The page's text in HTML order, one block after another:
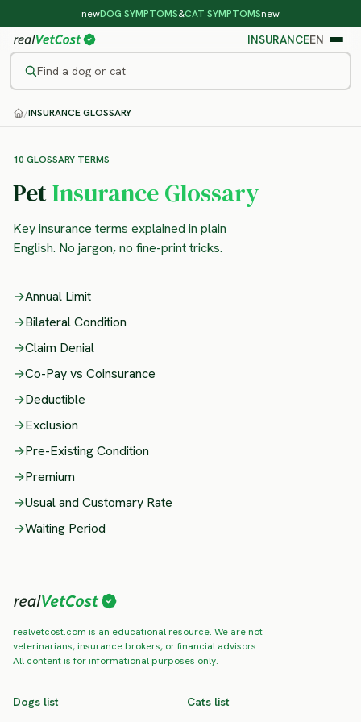
newDOG SYMPTOMS&CAT SYMPTOMSnew
INSURANCEEN
Find a dog or cat
/INSURANCE GLOSSARY
10 GLOSSARY TERMS
PetInsurance Glossary
Key insurance terms explained in plain
English. No jargon, no fine-print tricks.
→Annual Limit
→Bilateral Condition
→Claim Denial
→Co-Pay vs Coinsurance
→Deductible
→Exclusion
→Pre-Existing Condition
→Premium
→Usual and Customary Rate
→Waiting Period
realvetcost.com is an educational resource. We are not
veterinarians, insurance brokers, or financial advisors.
All content is for informational purposes only.
Dogs list Cats list